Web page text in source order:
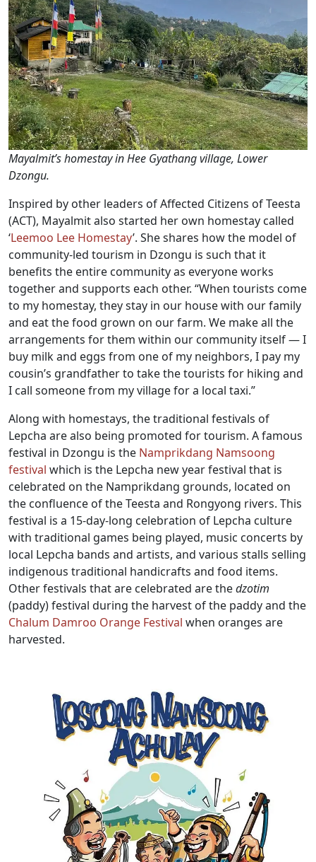
Mayalmit’s homestay in Hee Gyathang village, Lower
Dzongu.
Inspired by other leaders of Affected Citizens of Teesta
(ACT), Mayalmit also started her own homestay called
‘Leemoo Lee Homestay’. She shares how the model of
community-led tourism in Dzongu is such that it
benefits the entire community as everyone works
together and supports each other. “When tourists come
to my homestay, they stay in our house with our family
and eat the food grown on our farm. We make all the
arrangements for them within our community itself — I
buy milk and eggs from one of my neighbors, I pay my
cousin’s grandfather to take the tourists for hiking and
I call someone from my village for a local taxi.”
Along with homestays, the traditional festivals of
Lepcha are also being promoted for tourism. A famous
festival in Dzongu is the Namprikdang Namsoong
festival which is the Lepcha new year festival that is
celebrated on the Namprikdang grounds, located on
the confluence of the Teesta and Rongyong rivers. This
festival is a 15-day-long celebration of Lepcha culture
with traditional games being played, music concerts by
local Lepcha bands and artists, and various stalls selling
indigenous traditional handicrafts and food items.
Other festivals that are celebrated are thedzotim
(paddy) festival during the harvest of the paddy and the
Chalum Damroo Orange Festival when oranges are
harvested.